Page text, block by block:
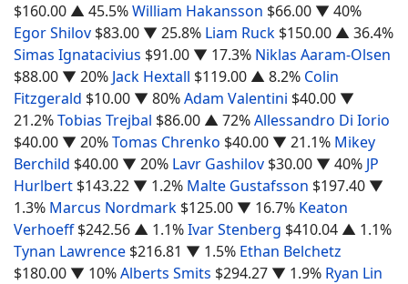
$160.00 ▲ 45.5%William Hakansson $66.00 ▼ 40%
Egor Shilov $83.00 ▼ 25.8% Liam Ruck $150.00 ▲ 36.4%
Simas Ignatacivius $91.00 ▼ 17.3% Niklas Aaram-Olsen
$88.00 ▼ 20% Jack Hextall $119.00 ▲ 8.2% Colin
Fitzgerald $10.00 ▼ 80%Adam Valentini $40.00 ▼
21.2%Tobias Trejbal $86.00 ▲ 72%Allessandro Di Iorio
$40.00 ▼ 20%Tomas Chrenko $40.00 ▼ 21.1% Mikey
Berchild $40.00 ▼ 20% Lavr Gashilov $30.00 ▼ 40% JP
Hurlbert $143.22 ▼ 1.2% Malte Gustafsson $197.40 ▼
1.3% Marcus Nordmark $125.00 ▼ 16.7% Keaton
Verhoeff $242.56 ▲ 1.1%Ivar Stenberg $410.04 ▲ 1.1%
Tynan Lawrence $216.81 ▼ 1.5% Ethan Belchetz
$180.00 ▼ 10%Alberts Smits $294.27 ▼ 1.9% Ryan Lin